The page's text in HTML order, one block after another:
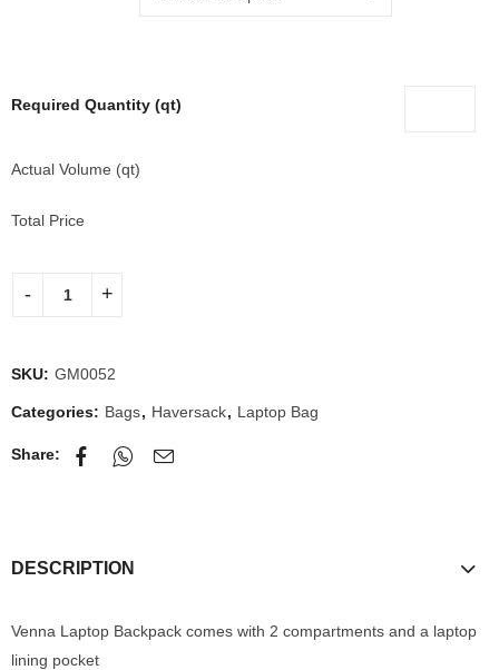
Required Quantity (qt)
Actual Volume (qt)
Total Price
SKU: GM0052
Categories: Bags, Haversack, Laptop Bag
Share:
DESCRIPTION
Venna Laptop Backpack comes with 2 compartments and a laptop
lining pocket